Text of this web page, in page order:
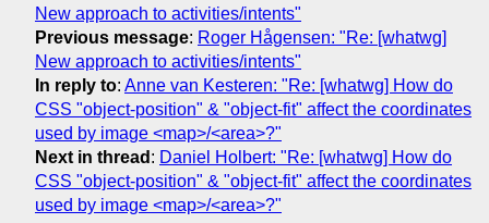
New approach to activities/intents"
Previous message: Roger Hågensen: "Re: [whatwg]
New approach to activities/intents"
In reply to: Anne van Kesteren: "Re: [whatwg] How do
CSS "object-position" & "object-fit" affect the coordinates
used by image <map>/<area>?"
Next in thread : Daniel Holbert: "Re: [whatwg] How do
CSS "object-position" & "object-fit" affect the coordinates
used by image <map>/<area>?"